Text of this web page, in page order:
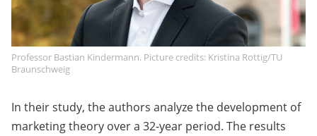
Professor Bastian Kindermann. Picture credits: Kristina Rottig/TU
Braunschweig
In their study, the authors analyze the development of
marketing theory over a 32-year period. The results